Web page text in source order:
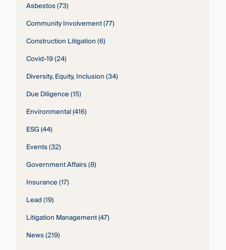
Asbestos(73)
Community Involvement(77)
Construction Litigation(6)
Covid-19(24)
Diversity, Equity, Inclusion(34)
Due Diligence(15)
Environmental(416)
ESG(44)
Events(32)
Government Affairs(8)
Insurance(17)
Lead(19)
Litigation Management(47)
News(219)